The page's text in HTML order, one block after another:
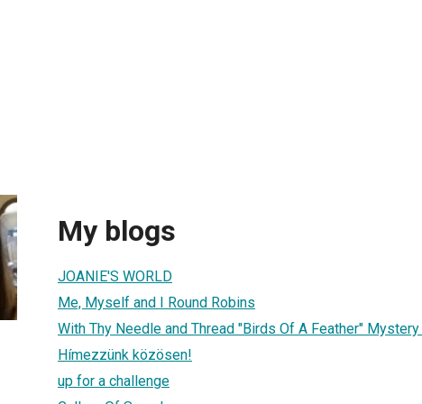
My blogs
JOANIE'S WORLD
Me, Myself and I Round Robins
With Thy Needle and Thread "Birds Of A Feather"
Hímezzünk közösen!
up for a challenge